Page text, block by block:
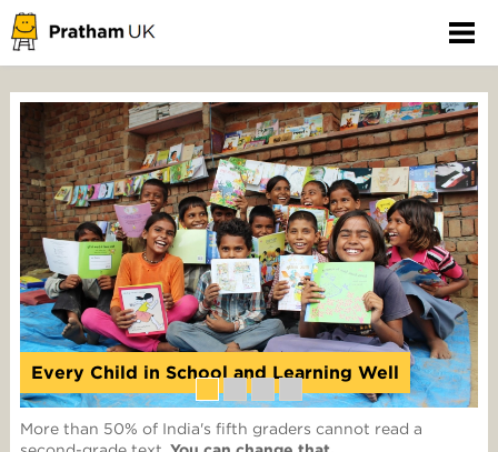
Every Child in School and Learning Well
More than 50% of India's fifth graders cannot read a